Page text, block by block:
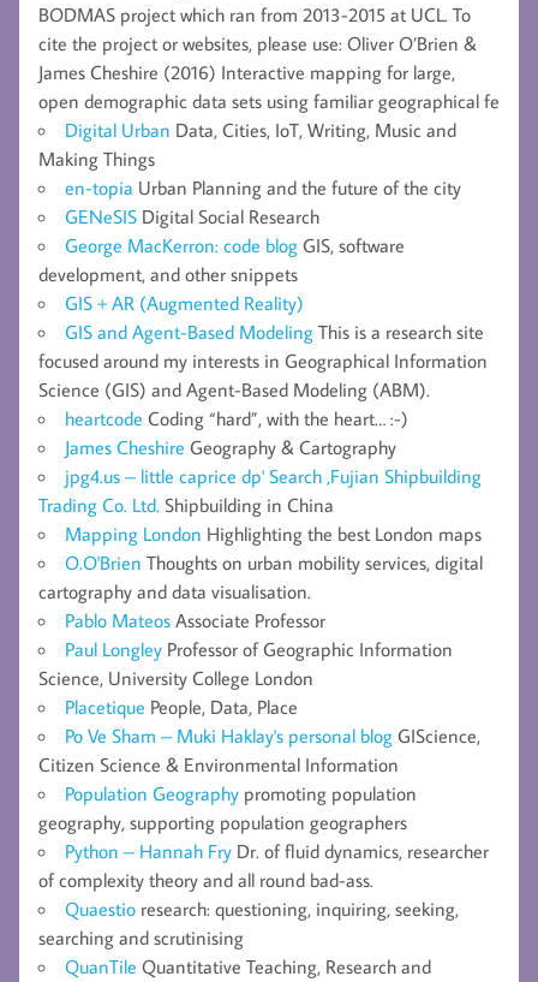
BODMAS project which ran from 2013-2015 at UCL. To
cite the project or websites, please use: Oliver O’Brien &
James Cheshire (2016) Interactive mapping for large,
open demographic data sets using familiar geographical fe
Digital Urban Data, Cities, IoT, Writing, Music and
Making Things
en-topia Urban Planning and the future of the city
GENeSIS Digital Social Research
George MacKerron: code blog GIS, software
development, and other snippets
GIS + AR (Augmented Reality)
GIS and Agent-Based Modeling This is a research site
focused around my interests in Geographical Information
Science (GIS) and Agent-Based Modeling (ABM).
heartcode Coding “hard”, with the heart… :-)
James Cheshire Geography & Cartography
jpg4.us – little caprice dp' Search ,Fujian Shipbuilding
Trading Co. Ltd. Shipbuilding in China
Mapping London Highlighting the best London maps
O.O'Brien Thoughts on urban mobility services, digital
cartography and data visualisation.
Pablo Mateos Associate Professor
Paul Longley Professor of Geographic Information
Science, University College London
Placetique People, Data, Place
Po Ve Sham – Muki Haklay's personal blog GIScience,
Citizen Science & Environmental Information
Population Geography promoting population
geography, supporting population geographers
Python – Hannah Fry Dr. of fluid dynamics, researcher
of complexity theory and all round bad-ass.
Quaestio research: questioning, inquiring, seeking,
searching and scrutinising
QuanTile Quantitative Teaching, Research and